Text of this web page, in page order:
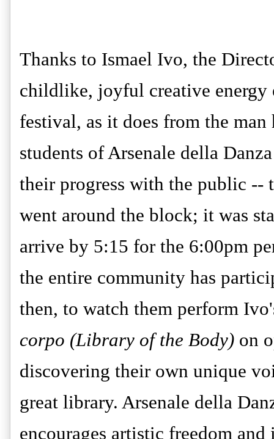
Thanks to Ismael Ivo, the
childlike, joyful creative energy
festival, as it does from the
students of Arsenale della
their progress with the public --
went around the block; it was
arrive by 5:15 for the 6:00pm
the entire community has
then, to watch them perform
corpo (Library of the Body) on
discovering their own unique
great library. Arsenale della
encourages artistic freedom